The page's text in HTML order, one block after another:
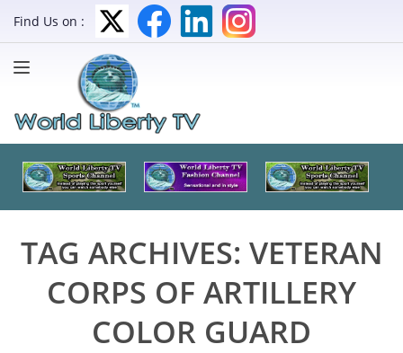
Find Us on :
TAG ARCHIVES: VETERAN
CORPS OF ARTILLERY
COLOR GUARD